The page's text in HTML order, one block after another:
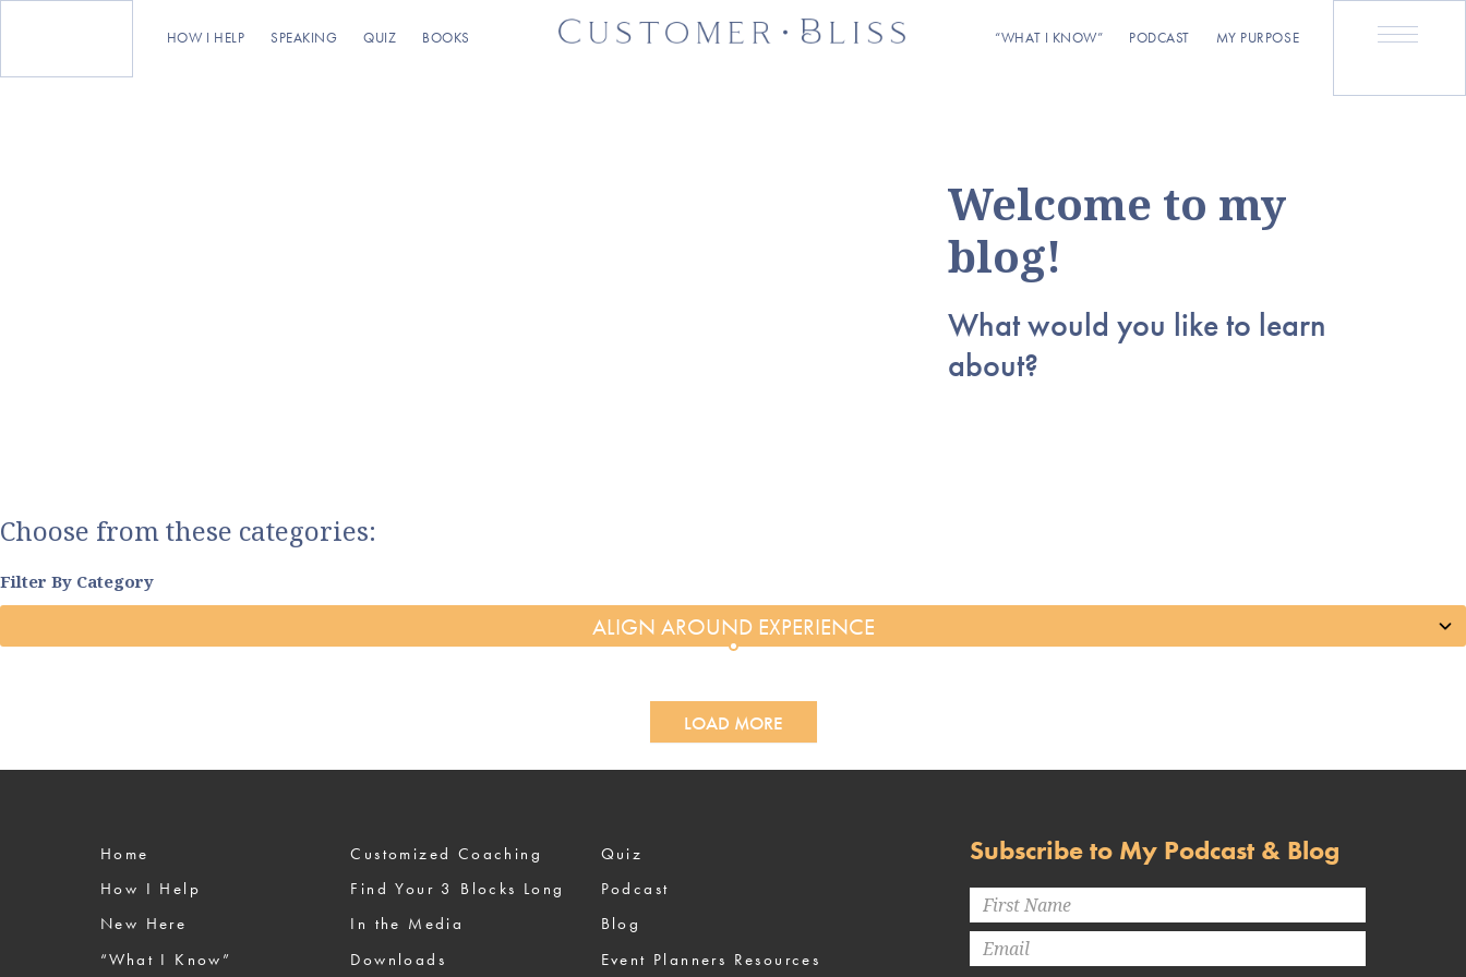
HOW I HELP SPEAKING QUIZ BOOKS “WHAT I KNOW” PODCAST MY PURPOSE
Welcome to my
blog!
What would you like to learn
about?
Choose from these categories:
Filter By Category
LOAD MORE
Subscribe to My Podcast & Blog
Home
How I Help
New Here
“What I Know”
Customized Coaching
Find Your 3 Blocks Long
In the Media
Downloads
Quiz
Podcast
Blog
Event Planners Resources